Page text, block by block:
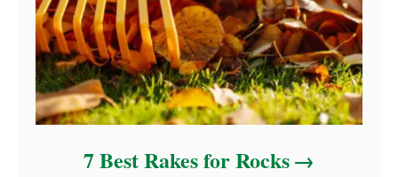
7 Best Rakes for Rocks